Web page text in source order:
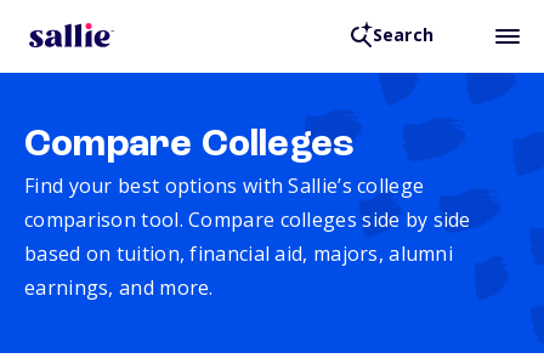
Search
Compare Colleges
Find your best options with Sallie’s college
comparison tool. Compare colleges side by side
based on tuition, financial aid, majors, alumni
earnings, and more.